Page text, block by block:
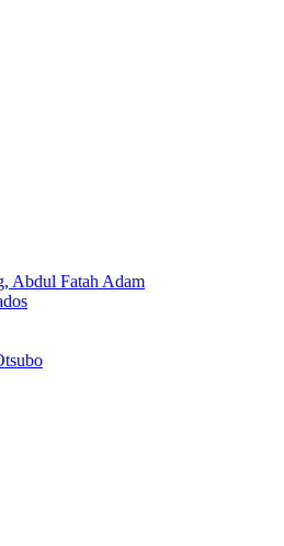
Abdul Fatah Adam